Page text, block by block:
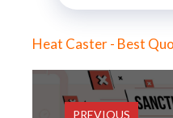
Heat Caster - Best
PREVIOUS